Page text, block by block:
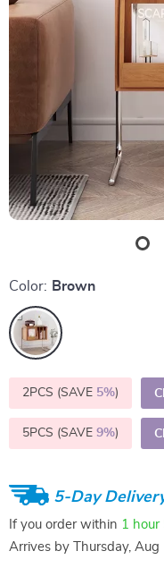
Color: Brown
2PCS (SAVE 5%)
5PCS (SAVE 9%)
5-Day
If you order within 1 hour
Arrives by
Thursday, Aug